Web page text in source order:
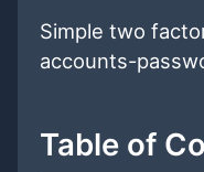
Simple two
accounts-
Table of